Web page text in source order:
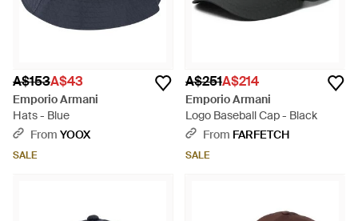
A$153A$43
Emporio Armani
Hats - Blue
From YOOX
SALE
A$251A$214
Emporio Armani
Logo Baseball Cap - Black
From FARFETCH
SALE